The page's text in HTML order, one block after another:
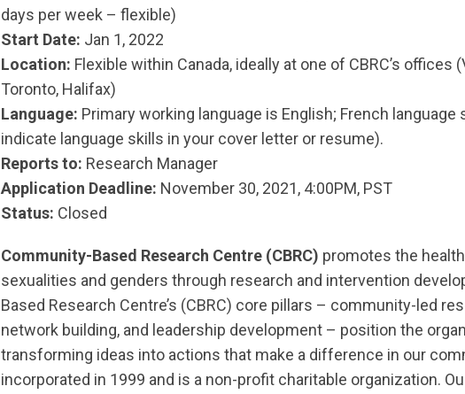
days per week – flexible)
Start Date: Jan 1, 2022
Location: Flexible within Canada, ideally at one of CBRC’s offices
Toronto, Halifax)
Language: Primary working language is English; French language
indicate language skills in your cover letter or resume).
Reports to: Research Manager
Application Deadline: November 30, 2021, 4:00PM, PST
Status: Closed
Community-Based Research Centre (CBRC) promotes the
sexualities and genders through research and intervention
Based Research Centre’s (CBRC) core pillars – community-led
network building, and leadership development – position the
transforming ideas into actions that make a difference in our
incorporated in 1999 and is a non-profit charitable organization.